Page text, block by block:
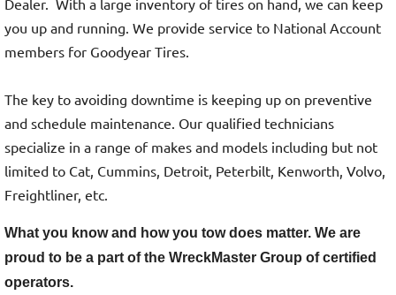
Dealer. With a large inventory of tires on hand, we can keep
you up and running. We provide service to National Account
members for Goodyear Tires.
The key to avoiding downtime is keeping up on preventive
and schedule maintenance. Our qualified technicians
specialize in a range of makes and models including but not
limited to Cat, Cummins, Detroit, Peterbilt, Kenworth, Volvo,
Freightliner, etc.
What you know and how you tow does matter. We are
proud to be a part of the WreckMaster Group of certified
operators.